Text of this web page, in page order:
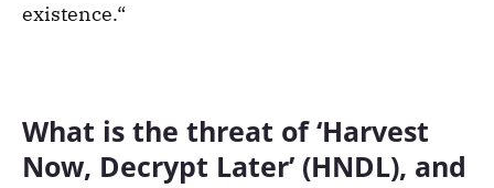
existence.“
What is the threat of ‘Harvest
Now, Decrypt Later’ (HNDL), and